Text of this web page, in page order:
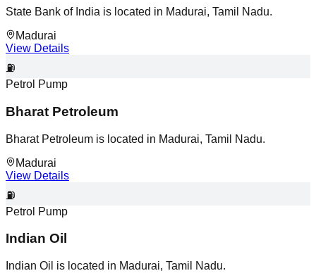
State Bank of India is located in Madurai, Tamil Nadu.
Madurai
View Details
⛽
Petrol Pump
Bharat Petroleum
Bharat Petroleum is located in Madurai, Tamil Nadu.
Madurai
View Details
⛽
Petrol Pump
Indian Oil
Indian Oil is located in Madurai, Tamil Nadu.